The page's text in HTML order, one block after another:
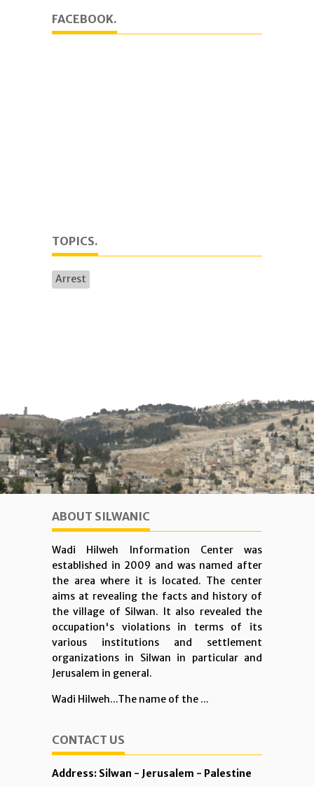
FACEBOOK.
TOPICS.
Arrest
ABOUT SILWANIC
Wadi Hilweh Information Center was
established in 2009 and was named after
the area where it is located. The center
aims at revealing the facts and history of
the village of Silwan. It also revealed the
occupation's violations in terms of its
various institutions and settlement
organizations in Silwan in particular and
Jerusalem in general.
Wadi Hilweh...The name of the ...
CONTACT US
Address: Silwan - Jerusalem - Palestine